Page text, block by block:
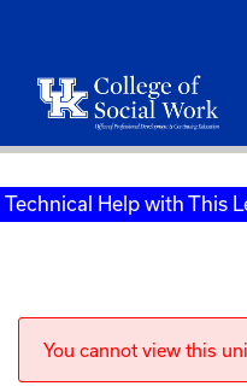
Technical Help with This
You cannot view this